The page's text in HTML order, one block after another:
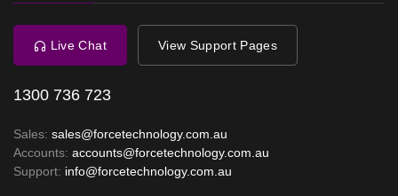
Live Chat View Support Pages
1300 736 723
Sales: sales@forcetechnology.com.au
Accounts: accounts@forcetechnology.com.au
Support: info@forcetechnology.com.au